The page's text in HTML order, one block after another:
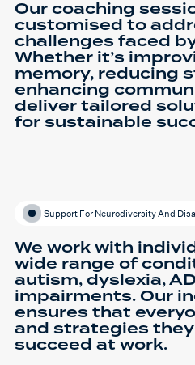
Our coaching
customised to
challenges faced
Whether it’s
memory, reducing
enhancing
deliver tailored
for sustainable
Support For Neurodiversity And
We work with
wide range of
autism, dyslexia,
impairments. Our
ensures that
and strategies
succeed at work.